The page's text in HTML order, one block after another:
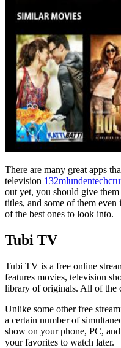
There are many great apps
television
out yet, you should give
titles, and some of them
of the best ones to look into.
Tubi TV
Tubi TV is a free online
features movies, television
library of originals. All of the
Unlike some other free
a certain number of
show on your phone, PC,
your favorites to watch later.